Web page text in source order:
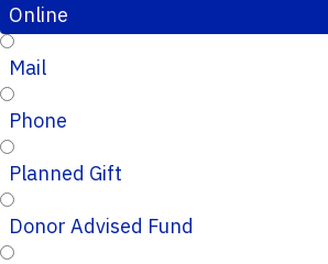
Online
Mail
Phone
Planned Gift
Donor Advised Fund